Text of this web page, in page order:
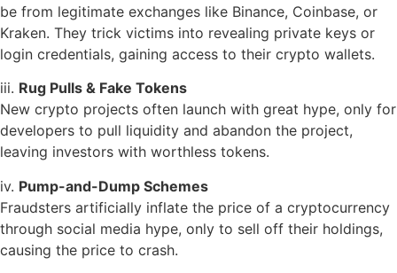
be from legitimate exchanges like Binance, Coinbase, or
Kraken. They trick victims into revealing private keys or
login credentials, gaining access to their crypto wallets.
iii. Rug Pulls & Fake Tokens
New crypto projects often launch with great hype, only for
developers to pull liquidity and abandon the project,
leaving investors with worthless tokens.
iv. Pump-and-Dump Schemes
Fraudsters artificially inflate the price of a cryptocurrency
through social media hype, only to sell off their holdings,
causing the price to crash.